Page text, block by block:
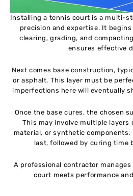
Installing a tennis court is a multi-
precision and expertise. It
clearing, grading, and
ensures effective
Next comes base construction,
or asphalt. This layer must be
imperfections here will eventually
Once the base cures, the chosen
This may involve multiple layers
material, or synthetic components.
last, followed by curing time
A professional contractor
court meets performance